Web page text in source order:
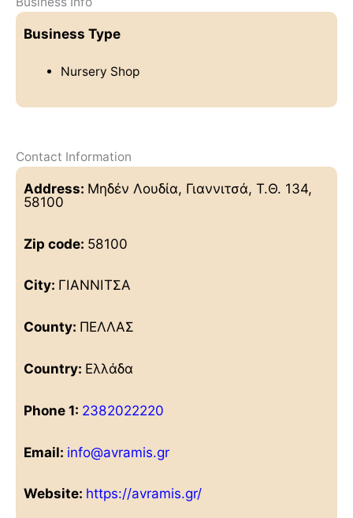
Business Type
Nursery Shop
Contact Information
Address: Μηδέν Λουδία, Γιαννιτσά, Τ.Θ. 134,
58100
Zip code: 58100
City: ΓΙΑΝΝΙΤΣΑ
County: ΠΕΛΛΑΣ
Country: Ελλάδα
Phone 1: 2382022220
Email: info@avramis.gr
Website: https://avramis.gr/